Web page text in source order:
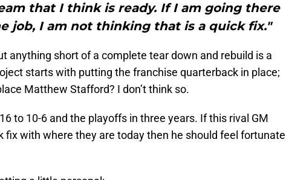
that I think is ready. If I am going there
job, I am not thinking that is a quick fix."
anything short of a complete tear down and rebuild is a
starts with putting the franchise quarterback in place;
Matthew Stafford? I don’t think so.
to 10-6 and the playoffs in three years. If this rival GM
fix with where they are today then he should feel fortunate